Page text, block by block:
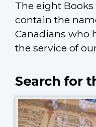
The eight
contain the
Canadians who
the service of
Search for